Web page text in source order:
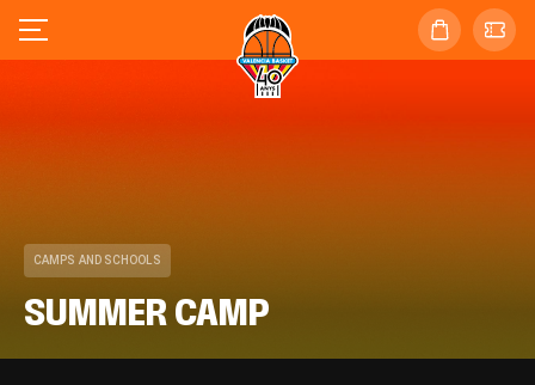
CAMPS AND SCHOOLS
SUMMER CAMP